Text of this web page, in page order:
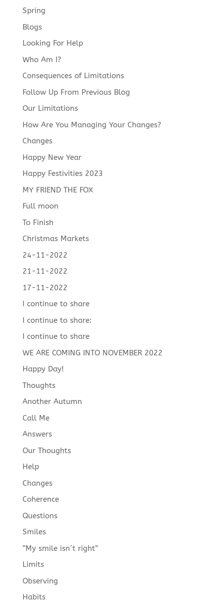
Spring
Blogs
Looking For Help
Who Am I?
Consequences of Limitations
Follow Up From Previous Blog
Our Limitations
How Are You Managing Your Changes?
Changes
Happy New Year
Happy Festivities 2023
MY FRIEND THE FOX
Full moon
To Finish
Christmas Markets
24-11-2022
21-11-2022
17-11-2022
I continue to share
I continue to share:
I continue to share
WE ARE COMING INTO NOVEMBER 2022
Happy Day!
Thoughts
Another Autumn
Call Me
Answers
Our Thoughts
Help
Changes
Coherence
Questions
Smiles
“My smile isn´t right”
Limits
Observing
Habits